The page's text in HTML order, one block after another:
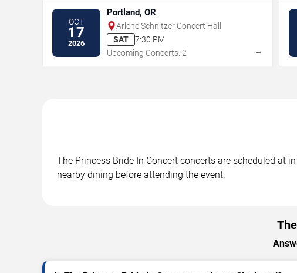
OCT
17
2026
Portland, OR
Arlene Schnitzer Concert Hall
SAT
7:30 PM
Upcoming Concerts: 2
→
The Princess Bride In Concert concerts are scheduled at
nearby dining before attending the event.